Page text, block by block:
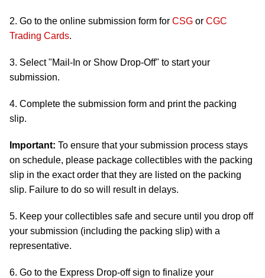
2. Go to the online submission form for CSG or CGC
Trading Cards.
3. Select "Mail-In or Show Drop-Off" to start your
submission.
4. Complete the submission form and print the packing
slip.
Important: To ensure that your submission process stays
on schedule, please package collectibles with the packing
slip in the exact order that they are listed on the packing
slip. Failure to do so will result in delays.
5. Keep your collectibles safe and secure until you drop off
your submission (including the packing slip) with a
representative.
6. Go to the Express Drop-off sign to finalize your